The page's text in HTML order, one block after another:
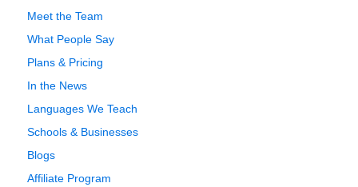
Meet the Team
What People Say
Plans & Pricing
In the News
Languages We Teach
Schools & Businesses
Blogs
Affiliate Program